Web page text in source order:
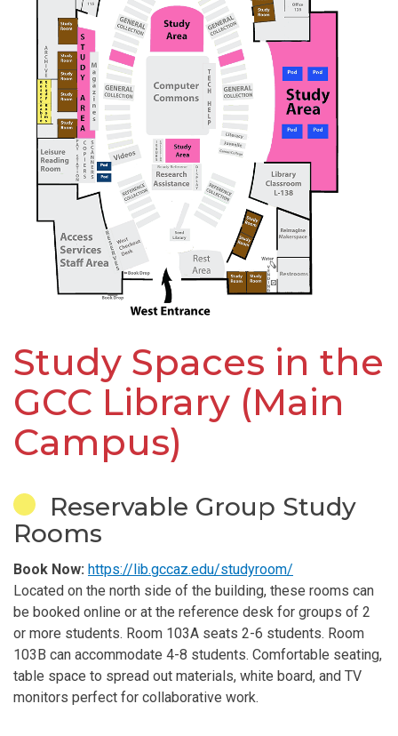
Study Spaces in the
GCC Library (Main
Campus)
Reservable Group Study
Rooms
Book Now: https://lib.gccaz.edu/studyroom/
Located on the north side of the building, these rooms can
be booked online or at the reference desk for groups of 2
or more students. Room 103A seats 2-6 students. Room
103B can accommodate 4-8 students. Comfortable seating,
table space to spread out materials, white board, and TV
monitors perfect for collaborative work.